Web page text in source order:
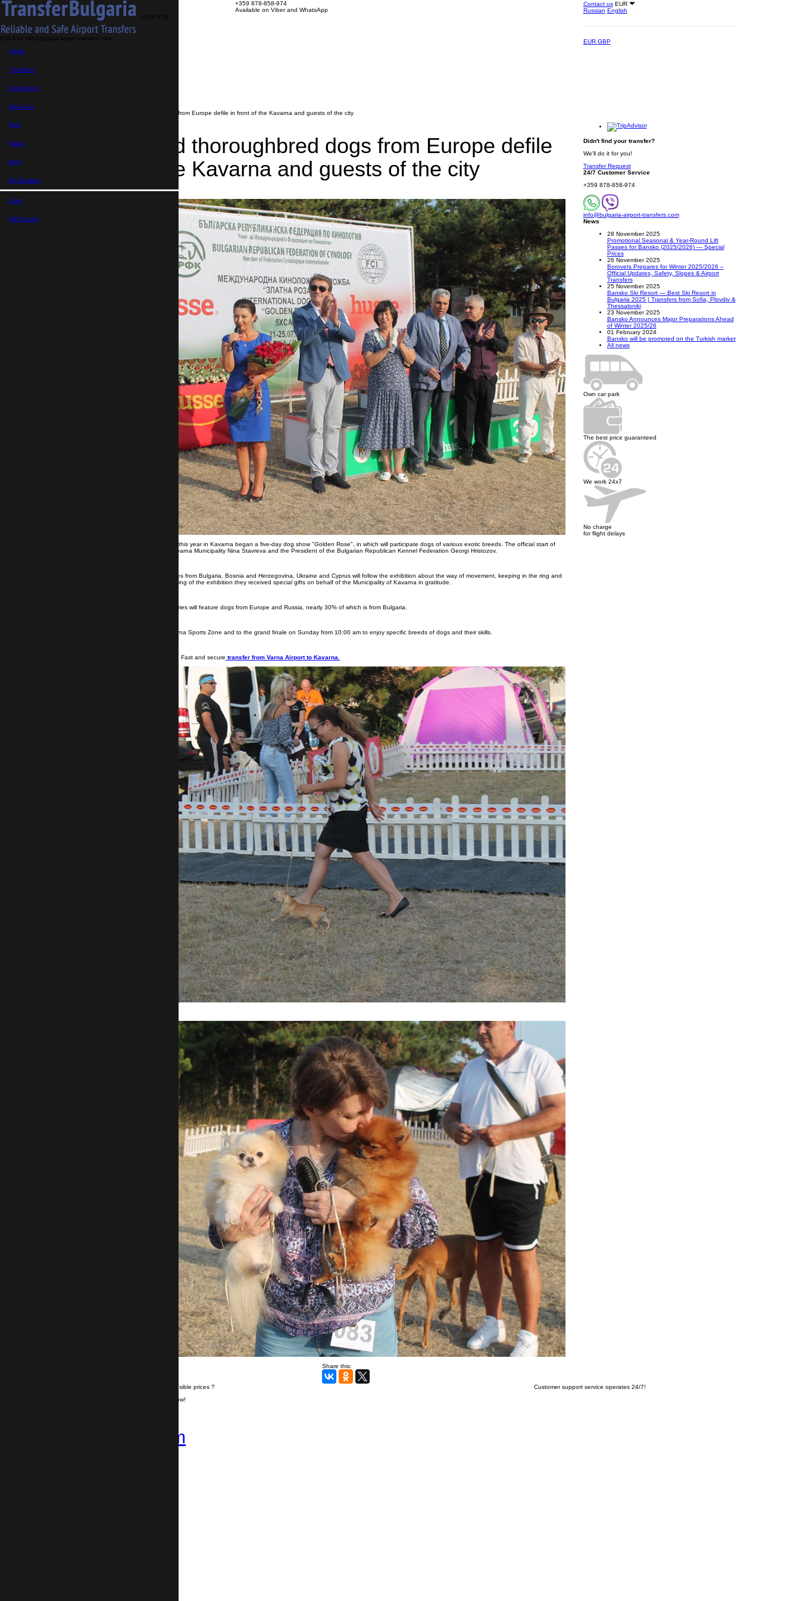
+359 878-
858-974
Home
Transfers
Excursions
About us
FAQ
News
Blog
My Booking
Euro,
GB Pound,
+359 878-858-974
Available on Viber and WhatsApp
Contact us EUR
Russian English
EUR GBP
Beautiful and thoroughbred dogs from Europe defile in front of the Kavarna and guests of the city
Beautiful and thoroughbred dogs from Europe defile
in front of the Kavarna and guests of the city
22.08.2019
For the third time this year in Kavarna began a five-day dog show "Golden Rose", in which will participate dogs of various exotic breeds. The official start of
the exhibition were set by the Mayor of Kavarna Municipality Nina Stavreva and the President of the Bulgarian Republican Kennel Federation Georgi Hristozov.
During the days of the exhibition, five judges from Bulgaria, Bosnia and Herzegovina, Ukraine and Cyprus will follow the exhibition about the way of movement, keeping in the ring and
the appearance of the dogs. At the beginning of the exhibition they received special gifts on behalf of the Municipality of Kavarna in gratitude.
The last part of this year's Golden Rose series will feature dogs from Europe and Russia, nearly 30% of which is from Bulgaria.
Come every day from 6:00 pm to the Kavarna Sports Zone and to the grand finale on Sunday from 10:00 am to enjoy specific breeds of dogs and their skills.
Visit Kavarna with Transfer Bulgaria Group. Fast and secure transfer from Varna Airport to Kavarna.
Share this:
Didn't find your transfer?
We'll do it for you!
Transfer Request
24/7 Customer Service
+359 878-858-974
info@bulgaria-airport-transfers.com
News
28 November 2025
Promotional Seasonal & Year-Round Lift
Passes for Bansko (2025/2026) — Special
Prices
26 November 2025
Borovets Prepares for Winter 2025/2026 –
Official Updates, Safety, Slopes & Airport
Transfers
25 November 2025
Bansko Ski Resort — Best Ski Resort in
Bulgaria 2025 | Transfers from Sofia, Plovdiv &
Thessaloniki
23 November 2025
Bansko Announces Major Preparations Ahead
of Winter 2025/26
01 February 2024
Bansko will be promoted on the Turkish market
All news
Own car park
The best price guaranteed
We work 24x7
No charge
for flight delays
Do you want to travel hassle free at sensible prices ?
If yes, book your airport transfer right now!
Customer support service operates 24/7!
Instagram